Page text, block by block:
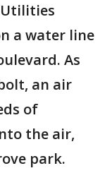
a water line
As
an air
of
the air,
park.